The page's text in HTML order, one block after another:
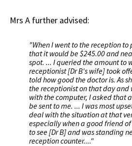
Mrs A further advised:
"When I went to the reception to
that it would be $245.00 and
spot. ... I queried the amount to
receptionist [Dr B's wife] took
told how good the doctor is. As
the receptionist on that day and
with the computer, I asked that
be sent to me. ... I was most
deal with the situation at that
especially when a good friend
to see [Dr B] and was standing
reception counter...."